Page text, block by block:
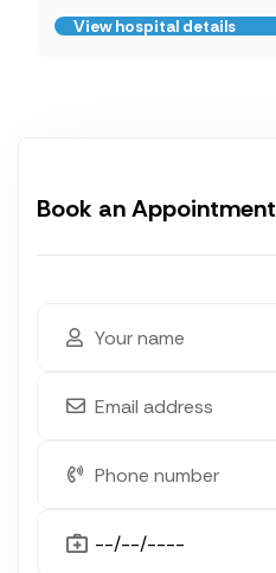
View hospital details
Book an Appointment